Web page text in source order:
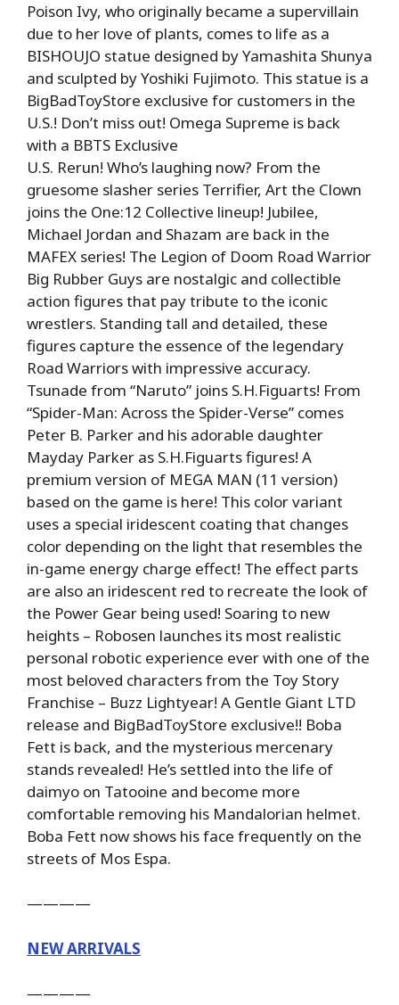
Poison Ivy, who originally became a supervillain
due to her love of plants, comes to life as a
BISHOUJO statue designed by Yamashita Shunya
and sculpted by Yoshiki Fujimoto. This statue is a
BigBadToyStore exclusive for customers in the
U.S.! Don’t miss out! Omega Supreme is back
with a BBTS Exclusive
U.S. Rerun! Who’s laughing now? From the
gruesome slasher series Terrifier, Art the Clown
joins the One:12 Collective lineup! Jubilee,
Michael Jordan and Shazam are back in the
MAFEX series! The Legion of Doom Road Warrior
Big Rubber Guys are nostalgic and collectible
action figures that pay tribute to the iconic
wrestlers. Standing tall and detailed, these
figures capture the essence of the legendary
Road Warriors with impressive accuracy.
Tsunade from “Naruto” joins S.H.Figuarts! From
“Spider-Man: Across the Spider-Verse” comes
Peter B. Parker and his adorable daughter
Mayday Parker as S.H.Figuarts figures! A
premium version of MEGA MAN (11 version)
based on the game is here! This color variant
uses a special iridescent coating that changes
color depending on the light that resembles the
in-game energy charge effect! The effect parts
are also an iridescent red to recreate the look of
the Power Gear being used! Soaring to new
heights – Robosen launches its most realistic
personal robotic experience ever with one of the
most beloved characters from the Toy Story
Franchise – Buzz Lightyear! A Gentle Giant LTD
release and BigBadToyStore exclusive!! Boba
Fett is back, and the mysterious mercenary
stands revealed! He’s settled into the life of
daimyo on Tatooine and become more
comfortable removing his Mandalorian helmet.
Boba Fett now shows his face frequently on the
streets of Mos Espa.
————
NEW ARRIVALS
————